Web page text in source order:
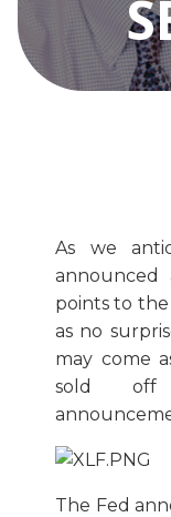
As we
announced
points to the
as no
may come
sold off
The Fed